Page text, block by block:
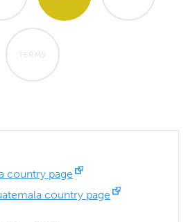
TERMS
country page
country page